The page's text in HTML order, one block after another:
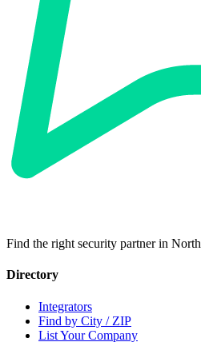
Find the right security partner in
Directory
Integrators
Find by City / ZIP
List Your Company